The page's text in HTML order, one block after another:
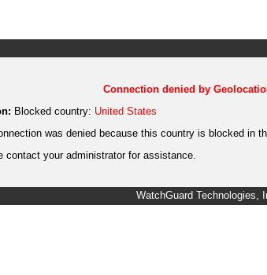
Connection denied by
Blocked country: United States
was denied because this country is blocked in
contact your administrator for assistance.
WatchGuard Technologies,